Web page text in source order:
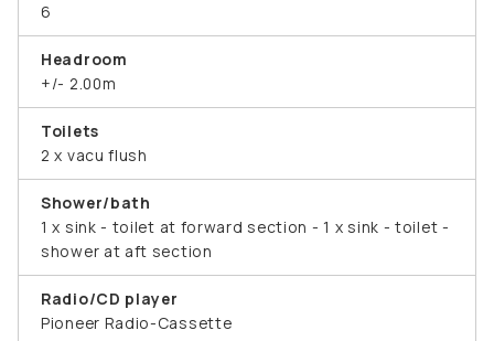
6
Headroom
+/- 2.00m
Toilets
2 x vacu flush
Shower/bath
1 x sink - toilet at forward section - 1 x sink - toilet -
shower at aft section
Radio/CD player
Pioneer Radio-Cassette